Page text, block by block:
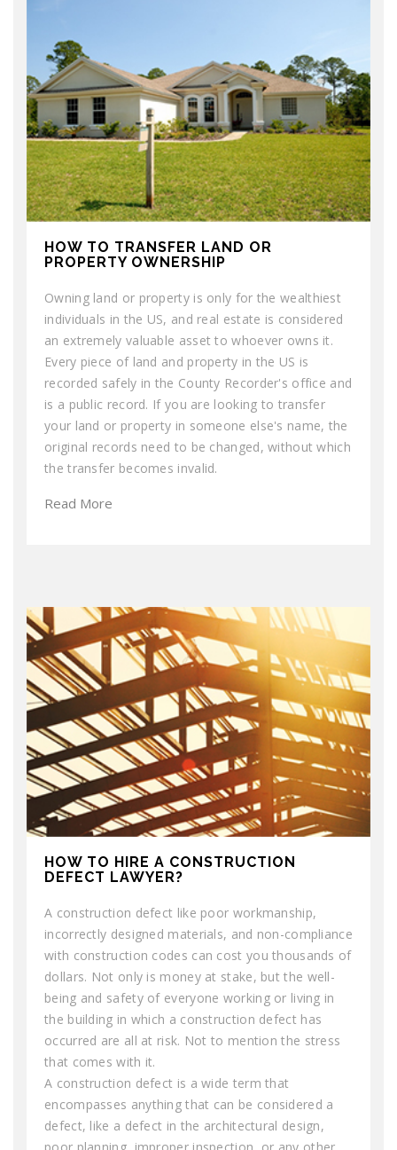
HOW TO TRANSFER LAND OR
PROPERTY OWNERSHIP
Owning land or property is only for the wealthiest
individuals in the US, and real estate is considered
an extremely valuable asset to whoever owns it.
Every piece of land and property in the US is
recorded safely in the County Recorder's office and
is a public record. If you are looking to transfer
your land or property in someone else's name, the
original records need to be changed, without which
the transfer becomes invalid.
Read More
HOW TO HIRE A CONSTRUCTION
DEFECT LAWYER?
A construction defect like poor workmanship,
incorrectly designed materials, and non-compliance
with construction codes can cost you thousands of
dollars. Not only is money at stake, but the well-
being and safety of everyone working or living in
the building in which a construction defect has
occurred are all at risk. Not to mention the stress
that comes with it.
A construction defect is a wide term that
encompasses anything that can be considered a
defect, like a defect in the architectural design,